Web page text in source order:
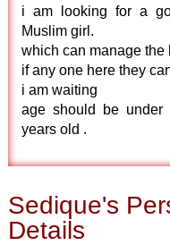
i am looking for a
Muslim girl.
which can manage the
if any one here they
i am waiting
age should be
years old .
Sedique's
Details